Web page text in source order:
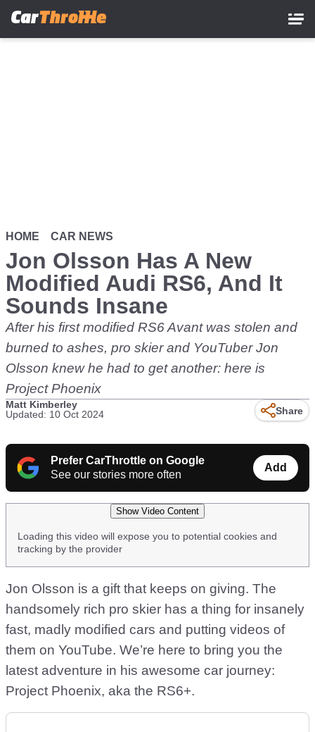
HOME CAR NEWS
Jon Olsson Has A New
Modified Audi RS6, And It
Sounds Insane
After his first modified RS6 Avant was stolen and
burned to ashes, pro skier and YouTuber Jon
Olsson knew he had to get another: here is
Project Phoenix
Matt Kimberley
Updated: 10 Oct 2024
Share
Prefer CarThrottle on Google
See our stories more often
Add
Show Video Content
Loading this video will expose you to potential cookies and
tracking by the provider
Jon Olsson is a gift that keeps on giving. The
handsomely rich pro skier has a thing for insanely
fast, madly modified cars and putting videos of
them on YouTube. We’re here to bring you the
latest adventure in his awesome car journey:
Project Phoenix, aka the RS6+.